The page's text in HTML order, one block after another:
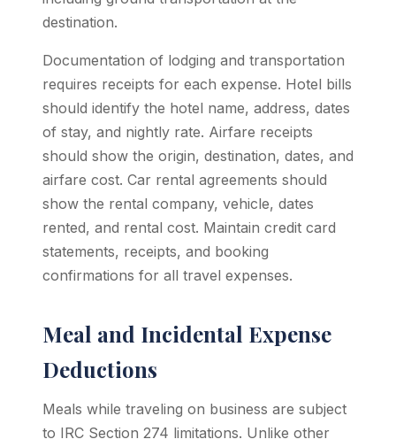
destination.
Documentation of lodging and transportation
requires receipts for each expense. Hotel bills
should identify the hotel name, address, dates
of stay, and nightly rate. Airfare receipts
should show the origin, destination, dates, and
airfare cost. Car rental agreements should
show the rental company, vehicle, dates
rented, and rental cost. Maintain credit card
statements, receipts, and booking
confirmations for all travel expenses.
Meal and Incidental Expense
Deductions
Meals while traveling on business are subject
to IRC Section 274 limitations. Unlike other